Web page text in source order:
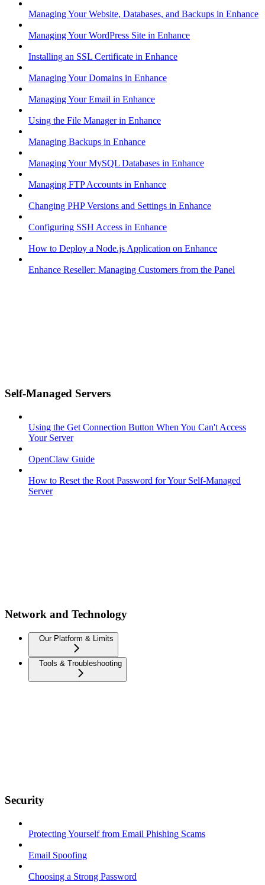
Managing Your Website, Databases, and Backups in Enhance
Managing Your WordPress Site in Enhance
Installing an SSL Certificate in Enhance
Managing Your Domains in Enhance
Managing Your Email in Enhance
Using the File Manager in Enhance
Managing Backups in Enhance
Managing Your MySQL Databases in Enhance
Managing FTP Accounts in Enhance
Changing PHP Versions and Settings in Enhance
Configuring SSH Access in Enhance
How to Deploy a Node.js Application on Enhance
Enhance Reseller: Managing Customers from the Panel
Self-Managed Servers
Using the Get Connection Button When You Can't Access
Your Server
OpenClaw Guide
How to Reset the Root Password for Your Self-Managed
Server
Network and Technology
Our Platform & Limits
Tools & Troubleshooting
Security
Protecting Yourself from Email Phishing Scams
Email Spoofing
Choosing a Strong Password